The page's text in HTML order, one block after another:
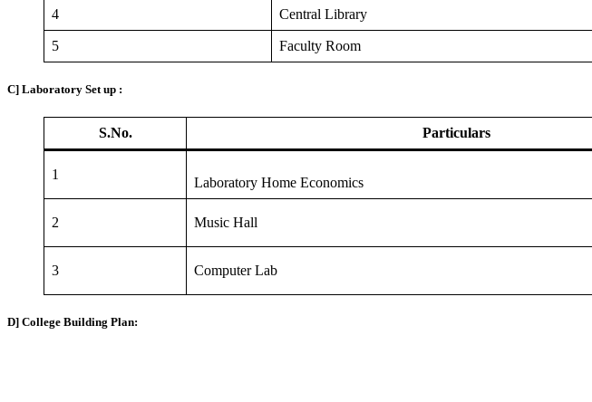
4 Central Library
5 Faculty Room
C] Laboratory Set up :
S.No. Particulars
1
Laboratory Home Economics
2 Music Hall
3 Computer Lab
D] College Building Plan: